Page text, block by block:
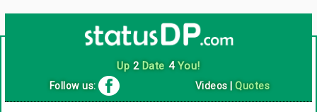
Up 2Date 4You!
Follow us: Videos |Quotes